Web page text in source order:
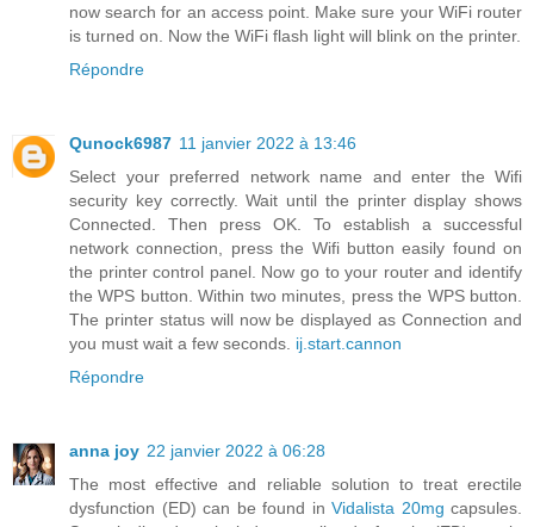
now search for an access point. Make sure your WiFi router
is turned on. Now the WiFi flash light will blink on the printer.
Répondre
Qunock6987 11 janvier 2022 à 13:46
Select your preferred network name and enter the Wifi
security key correctly. Wait until the printer display shows
Connected. Then press OK. To establish a successful
network connection, press the Wifi button easily found on
the printer control panel. Now go to your router and identify
the WPS button. Within two minutes, press the WPS button.
The printer status will now be displayed as Connection and
you must wait a few seconds. ij.start.cannon
Répondre
anna joy 22 janvier 2022 à 06:28
The most effective and reliable solution to treat erectile
dysfunction (ED) can be found in Vidalista 20mg capsules.